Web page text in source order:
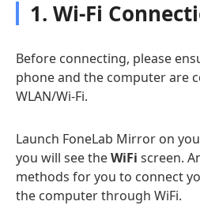
1. Wi-Fi
Before connecting, please
phone and the computer are
WLAN/Wi-Fi.
Launch FoneLab Mirror on
you will see theWiFi screen.
methods for you to connect
the computer through WiFi.